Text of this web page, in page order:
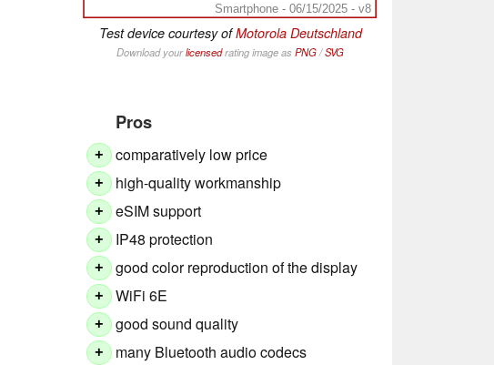
Smartphone - 06/15/2025 - v8
Test device courtesy ofMotorola Deutschland
Download yourlicensedrating image as PNG/SVG
Pros
+ comparatively low price
+ high-quality workmanship
+ eSIM support
+ IP48 protection
+ good color reproduction of the display
+ WiFi 6E
+ good sound quality
+ many Bluetooth audio codecs